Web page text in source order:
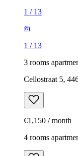
1 / 13
1 / 13
3 rooms
Cellostraat 5,
€1,150 / month
4 rooms